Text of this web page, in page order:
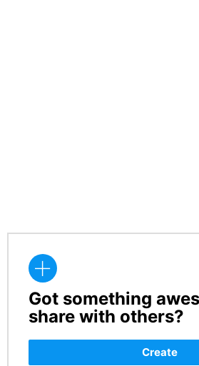
CREATE
Got something
share with others?
Create